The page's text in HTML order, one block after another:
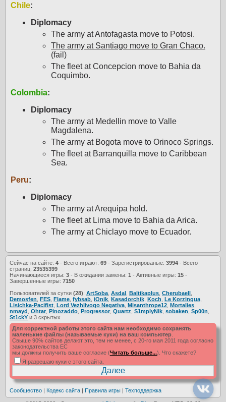
Chile:
Diplomacy
The army at Antofagasta move to Potosi.
The army at Santiago move to Gran Chaco.
(fail)
The fleet at Concepcion move to Bahia da
Coquimbo.
Colombia:
Diplomacy
The army at Medellin move to Valle
Magdalena.
The army at Bogota move to Orinoco Springs.
The fleet at Barranquilla move to Caribbean
Sea.
Peru:
Diplomacy
The army at Arequipa hold.
The fleet at Lima move to Bahia da Arica.
The army at Chiclayo move to Ecuador.
Сейчас на сайте: 4 - Всего играют: 69 - Зарегистрированые: 3994 - Всего
страниц: 23535399
Начинающиеся игры: 3 - В ожидании замены: 1 - Активные игры: 15 -
Завершенные игры: 7150
Пользователей за сутки (28): ArtSoba Asdal Baltikaplus Cherubaell
Demosfen FES Flame fybsab iOnik Kasadorchik Koch Le Korzinqua
Lisichka-Pacifist Lord Vezhlivogo Negativa Misanthrope12 Mortalies
nmayd Ohtar, Pinozaddo Progressor, Quartz S1mplyNik sobaken Sp00n
St1ckY и 3 скрытых
Для корректной работы этого сайта нам необходимо сохранять
маленькие файлы (называемые куки) на ваш компьютер
Свыше 90% сайтов делают это, тем не менее, с 20-го мая 2011 года согласно
законодательства ЕС
мы должны получить ваше согласие (Читать больше...). Что скажете?
Я разрешаю куки с этого сайта.
Сообщество | Кодекс сайта | Правила игры | Техподдержка